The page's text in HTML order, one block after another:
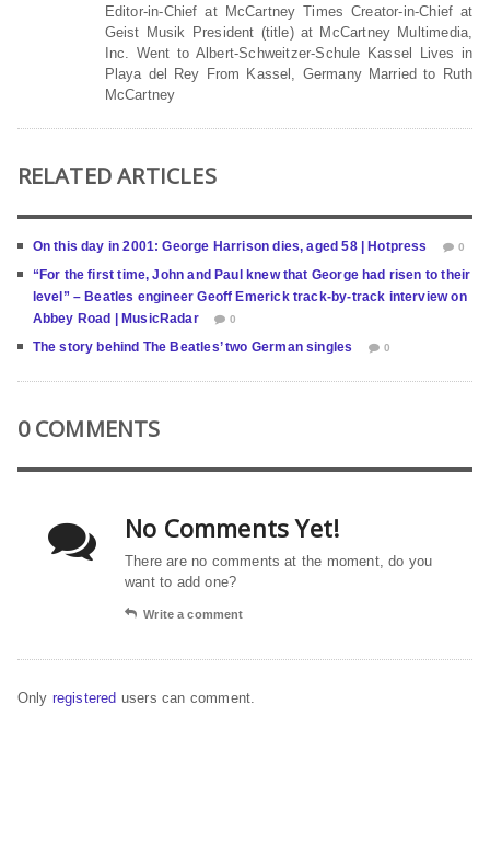
Editor-in-Chief at McCartney Times Creator-in-Chief at
Geist Musik President (title) at McCartney Multimedia,
Inc. Went to Albert-Schweitzer-Schule Kassel Lives in
Playa del Rey From Kassel, Germany Married to Ruth
McCartney
RELATED ARTICLES
On this day in 2001: George Harrison dies, aged 58 | Hotpress 0
“For the first time, John and Paul knew that George had risen to their
level” – Beatles engineer Geoff Emerick track-by-track interview on
Abbey Road | MusicRadar
0
The story behind The Beatles’ two German singles 0
0 COMMENTS
No Comments Yet!
There are no comments at the moment, do you
want to add one?
Write a comment
Only registered users can comment.